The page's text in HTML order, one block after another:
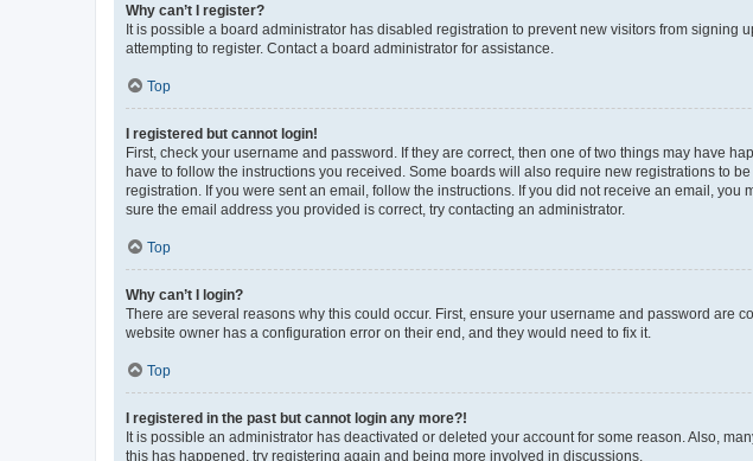
Why can’t I register?
It is possible a board administrator has disabled registration to prevent new visitors from
attempting to register. Contact a board administrator for assistance.
Top
I registered but cannot login!
First, check your username and password. If they are correct, then one of two things may have
have to follow the instructions you received. Some boards will also require new registrations to
registration. If you were sent an email, follow the instructions. If you did not receive an email,
sure the email address you provided is correct, try contacting an administrator.
Top
Why can’t I login?
There are several reasons why this could occur. First, ensure your username and password are
website owner has a configuration error on their end, and they would need to fix it.
Top
I registered in the past but cannot login any more?!
It is possible an administrator has deactivated or deleted your account for some reason. Also,
this has happened, try registering again and being more involved in discussions.